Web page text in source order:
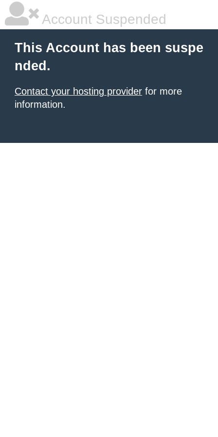
Account Suspended
This Account has been suspe
nded.
Contact your hosting provider for more
information.